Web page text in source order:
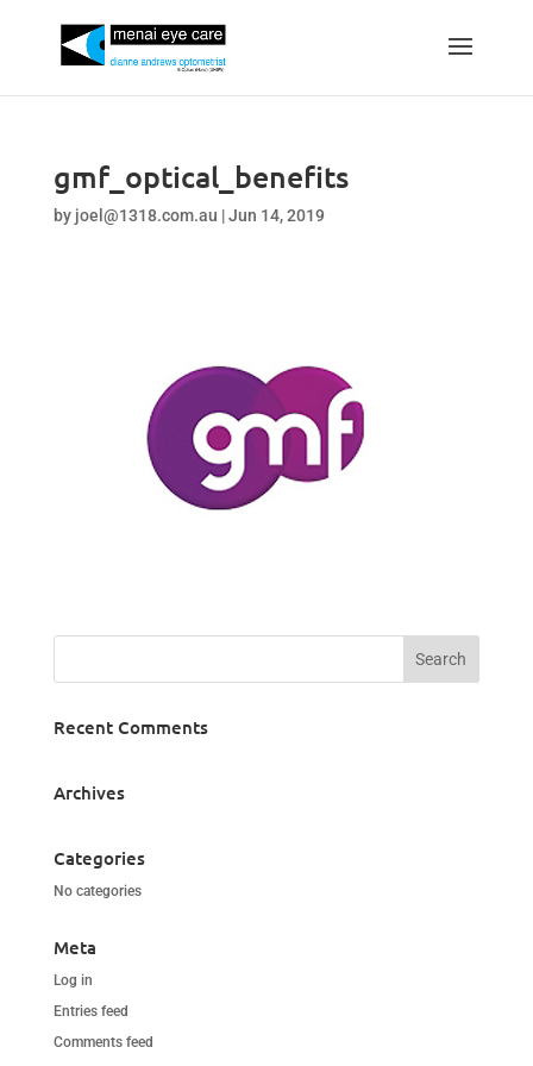
gmf_optical_benefits
by joel@1318.com.au |Jun 14, 2019
Recent Comments
Archives
Categories
No categories
Meta
Log in
Entries feed
Comments feed